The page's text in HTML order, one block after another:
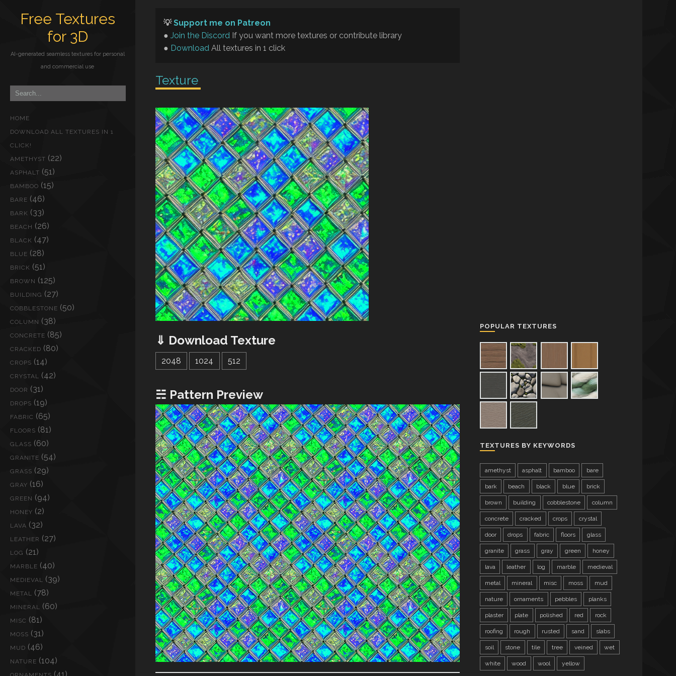
Free Textures
for 3D
AI-generated seamless textures for personal
and commercial use
HOME
DOWNLOAD ALL TEXTURES IN 1
CLICK!
AMETHYST (22)
ASPHALT (51)
BAMBOO (15)
BARE (46)
BARK (33)
BEACH (26)
BLACK (47)
BLUE (28)
BRICK (51)
BROWN (125)
BUILDING (27)
COBBLESTONE (50)
COLUMN (38)
CONCRETE (85)
CRACKED (80)
CROPS (14)
CRYSTAL (42)
DOOR (31)
DROPS (19)
FABRIC (65)
FLOORS (81)
GLASS (60)
GRANITE (54)
GRASS (29)
GRAY (16)
GREEN (94)
HONEY (2)
LAVA (32)
LEATHER (27)
LOG (21)
MARBLE (40)
MEDIEVAL (39)
METAL (78)
MINERAL (60)
MISC (81)
MOSS (31)
MUD (46)
NATURE (104)
💡Support me on Patreon
● Join the DiscordIf you want more textures or contribute library
● DownloadAll textures in 1 click
Texture
⇓ Download Texture
2048 1024 512
☵ Pattern Preview
POPULAR TEXTURES
TEXTURES BY KEYWORDS
amethyst asphalt bamboo bare
bark beach black blue brick
brown building cobblestone column
concrete cracked crops crystal
door drops fabric floors glass
granite grass gray green honey
lava leather log marble medieval
metal mineral misc moss mud
nature ornaments pebbles planks
plaster plate polished red rock
roofing rough rusted sand slabs
soil stone tile tree veined wet
white wood wool yellow